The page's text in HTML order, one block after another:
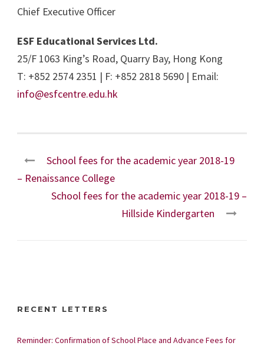
Chief Executive Officer
ESF Educational Services Ltd.
25/F 1063 King’s Road, Quarry Bay, Hong Kong
T: +852 2574 2351 | F: +852 2818 5690 | Email:
info@esfcentre.edu.hk
School fees for the academic year 2018-19
– Renaissance College
School fees for the academic year 2018-19 –
Hillside Kindergarten
RECENT LETTERS
Reminder: Confirmation of School Place and Advance Fees for